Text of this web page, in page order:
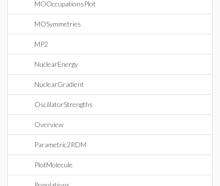
MOOccupationsPlot
MOSymmetries
MP2
NuclearEnergy
NuclearGradient
OscillatorStrengths
Overview
Parametric2RDM
PlotMolecule